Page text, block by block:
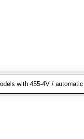
with 455-4V /